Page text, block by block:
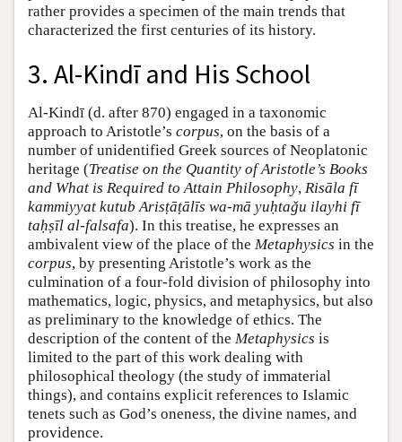
rather provides a specimen of the main trends that
characterized the first centuries of its history.
3. Al-Kindī and His School
Al-Kindī (d. after 870) engaged in a taxonomic
approach to Aristotle’s corpus, on the basis of a
number of unidentified Greek sources of Neoplatonic
heritage (Treatise on the Quantity of Aristotle’s Books
and What is Required to Attain Philosophy, Risāla fī
kammiyyat kutub Arisṭāṭālīs wa-mā yuḥtaǧu ilayhi fī
taḥṣīl al-falsafa). In this treatise, he expresses an
ambivalent view of the place of the Metaphysics in the
corpus, by presenting Aristotle’s work as the
culmination of a four-fold division of philosophy into
mathematics, logic, physics, and metaphysics, but also
as preliminary to the knowledge of ethics. The
description of the content of the Metaphysics is
limited to the part of this work dealing with
philosophical theology (the study of immaterial
things), and contains explicit references to Islamic
tenets such as God’s oneness, the divine names, and
providence.